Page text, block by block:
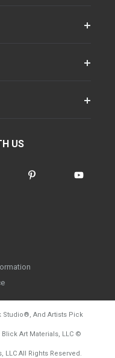
US
Studio®, And Artists Pick
Art Materials, LLC ©
LLC All Rights Reserved.